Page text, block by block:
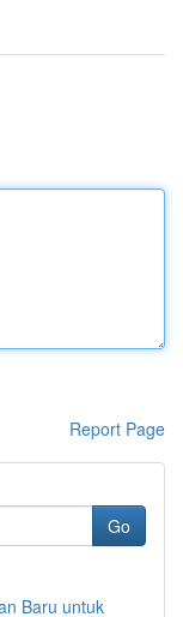
Report Page
Go
Baru untuk